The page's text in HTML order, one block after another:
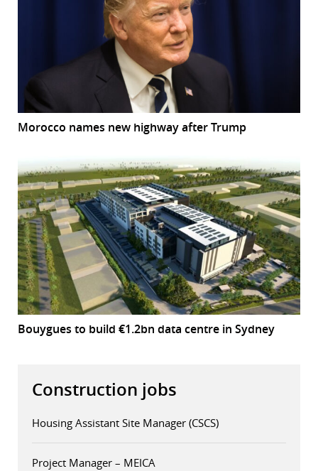
Morocco names new highway after Trump
Bouygues to build €1.2bn data centre in Sydney
Construction jobs
Housing Assistant Site Manager (CSCS)
Project Manager – MEICA